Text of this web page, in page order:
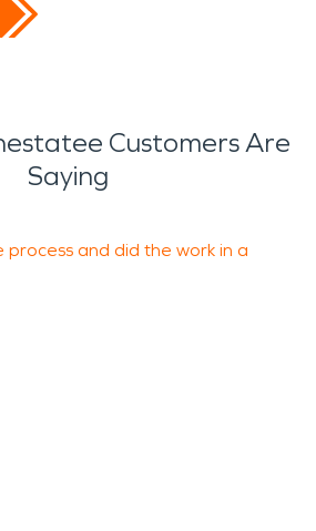
Customers Are
Saying
process and did the work in a